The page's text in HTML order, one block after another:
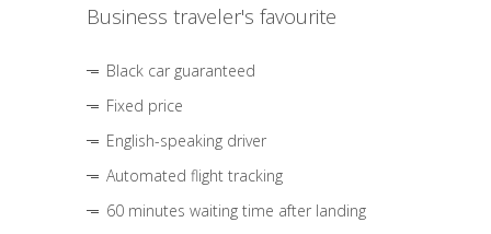
Business traveler's favourite
Black car guaranteed
Fixed price
English-speaking driver
Automated flight tracking
60 minutes waiting time after landing